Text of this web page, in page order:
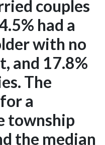
couples
had a
with no
and 17.8%
The
a
township
the median